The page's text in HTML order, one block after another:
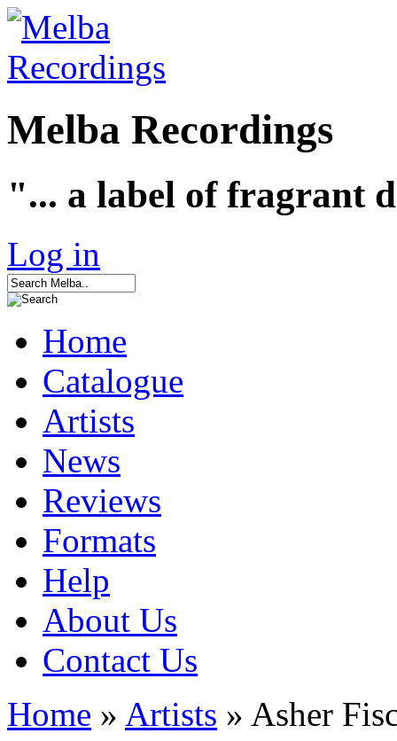
Melba Recordings
"... a label of fragrant
Log in
Home
Catalogue
Artists
News
Reviews
Formats
Help
About Us
Contact Us
Home » Artists » Asher